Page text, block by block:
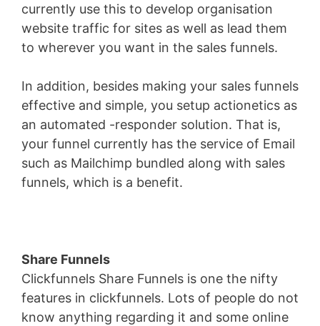
currently use this to develop organisation
website traffic for sites as well as lead them
to wherever you want in the sales funnels.
In addition, besides making your sales funnels
effective and simple, you setup actionetics as
an automated -responder solution. That is,
your funnel currently has the service of Email
such as Mailchimp bundled along with sales
funnels, which is a benefit.
Share Funnels
Clickfunnels Share Funnels is one the nifty
features in clickfunnels. Lots of people do not
know anything regarding it and some online